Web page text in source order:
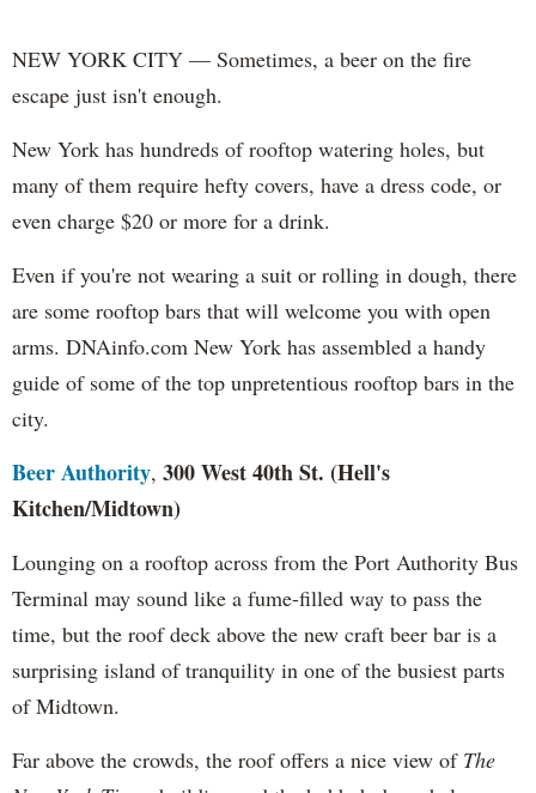
NEW YORK CITY — Sometimes, a beer on the fire
escape just isn't enough.
New York has hundreds of rooftop watering holes, but
many of them require hefty covers, have a dress code, or
even charge $20 or more for a drink.
Even if you're not wearing a suit or rolling in dough, there
are some rooftop bars that will welcome you with open
arms. DNAinfo.com New York has assembled a handy
guide of some of the top unpretentious rooftop bars in the
city.
Beer Authority, 300 West 40th St. (Hell's
Kitchen/Midtown)
Lounging on a rooftop across from the Port Authority Bus
Terminal may sound like a fume-filled way to pass the
time, but the roof deck above the new craft beer bar is a
surprising island of tranquility in one of the busiest parts
of Midtown.
Far above the crowds, the roof offers a nice view of The